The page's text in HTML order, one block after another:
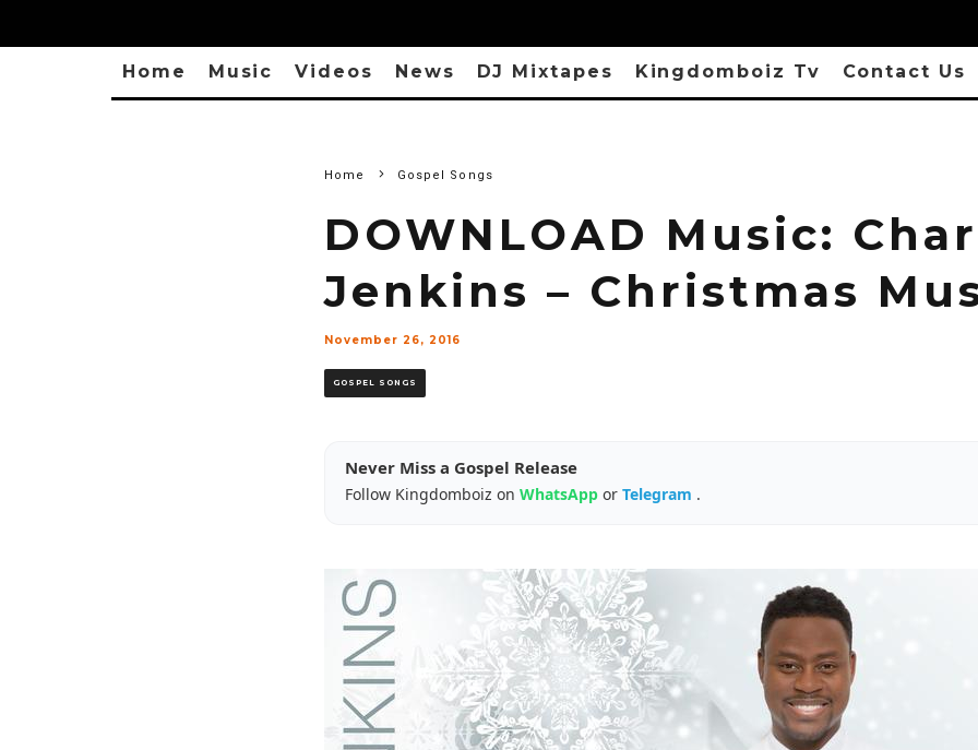
Home Music Videos News DJ Mixtapes Kingdomboiz Tv Contact Us
Home Gospel Songs
DOWNLOAD Music:
Jenkins – Christmas
November 26, 2016
GOSPEL SONGS
Never Miss a Gospel Release
Follow Kingdomboiz on WhatsApp or Telegram .